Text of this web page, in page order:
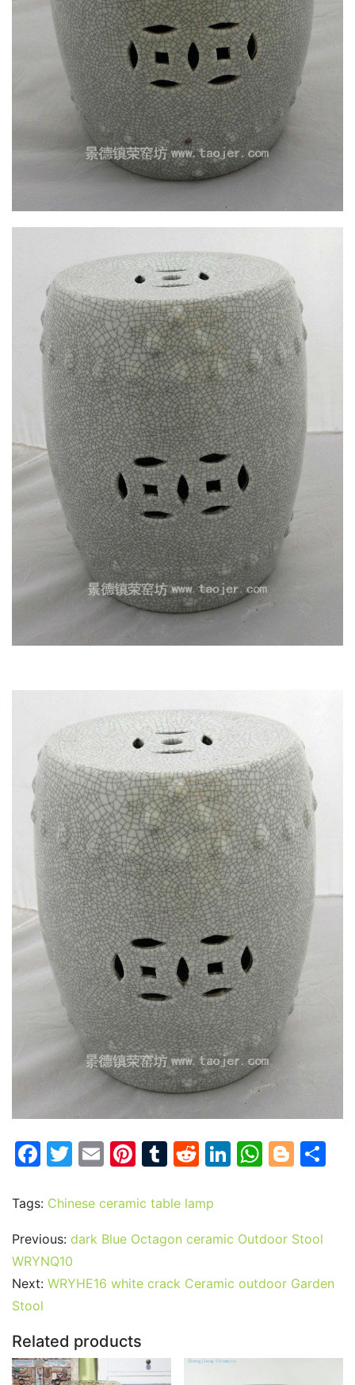
F
c
e
b
o
o
k
T
itt
er
E
ai
l
Pi
er
e
T
m
bl
R
d
di
Li
e
n
W
s
p
Bl
g
Tags: Chinese ceramic table lamp
Previous: dark Blue Octagon ceramic Outdoor Stool
WRYNQ10
Next: WRYHE16 white crack Ceramic outdoor Garden
Stool
Related products